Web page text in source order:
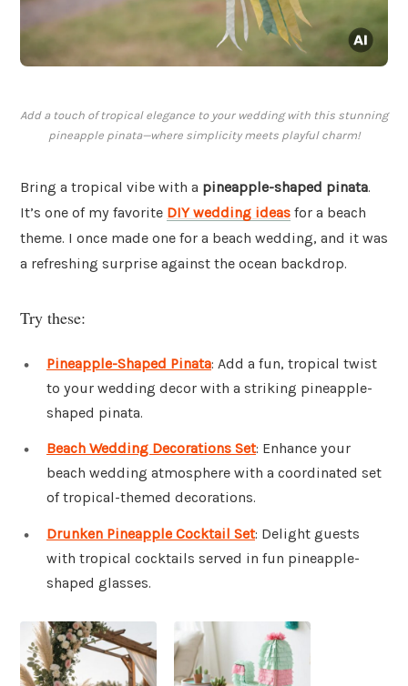
Add a touch of tropical elegance to your wedding with this stunning
pineapple pinata—where simplicity meets playful charm!
Bring a tropical vibe with a pineapple-shaped pinata.
It’s one of my favorite DIY wedding ideas for a beach
theme. I once made one for a beach wedding, and it was
a refreshing surprise against the ocean backdrop.
Try these:
Pineapple-Shaped Pinata: Add a fun, tropical twist
to your wedding decor with a striking pineapple-
shaped pinata.
Beach Wedding Decorations Set: Enhance your
beach wedding atmosphere with a coordinated set
of tropical-themed decorations.
Drunken Pineapple Cocktail Set: Delight guests
with tropical cocktails served in fun pineapple-
shaped glasses.